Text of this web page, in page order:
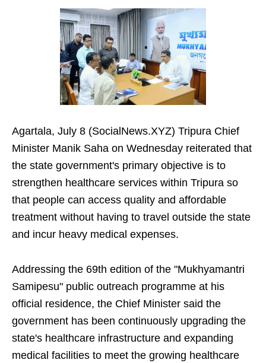
Agartala, July 8 (SocialNews.XYZ) Tripura Chief
Minister Manik Saha on Wednesday reiterated that
the state government's primary objective is to
strengthen healthcare services within Tripura so
that people can access quality and affordable
treatment without having to travel outside the state
and incur heavy medical expenses.
Addressing the 69th edition of the "Mukhyamantri
Samipesu" public outreach programme at his
official residence, the Chief Minister said the
government has been continuously upgrading the
state's healthcare infrastructure and expanding
medical facilities to meet the growing healthcare